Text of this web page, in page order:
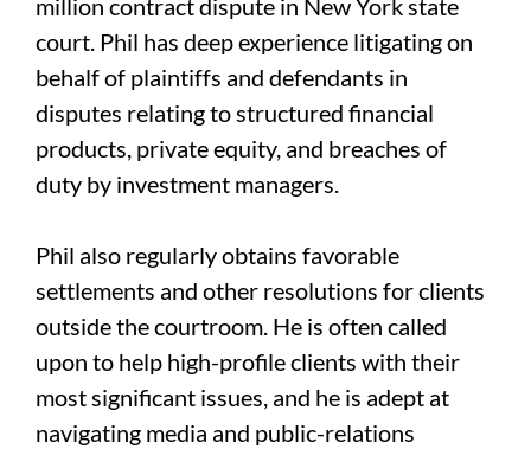
million contract dispute in New York state
court. Phil has deep experience litigating on
behalf of plaintiffs and defendants in
disputes relating to structured financial
products, private equity, and breaches of
duty by investment managers.
Phil also regularly obtains favorable
settlements and other resolutions for clients
outside the courtroom. He is often called
upon to help high-profile clients with their
most significant issues, and he is adept at
navigating media and public-relations